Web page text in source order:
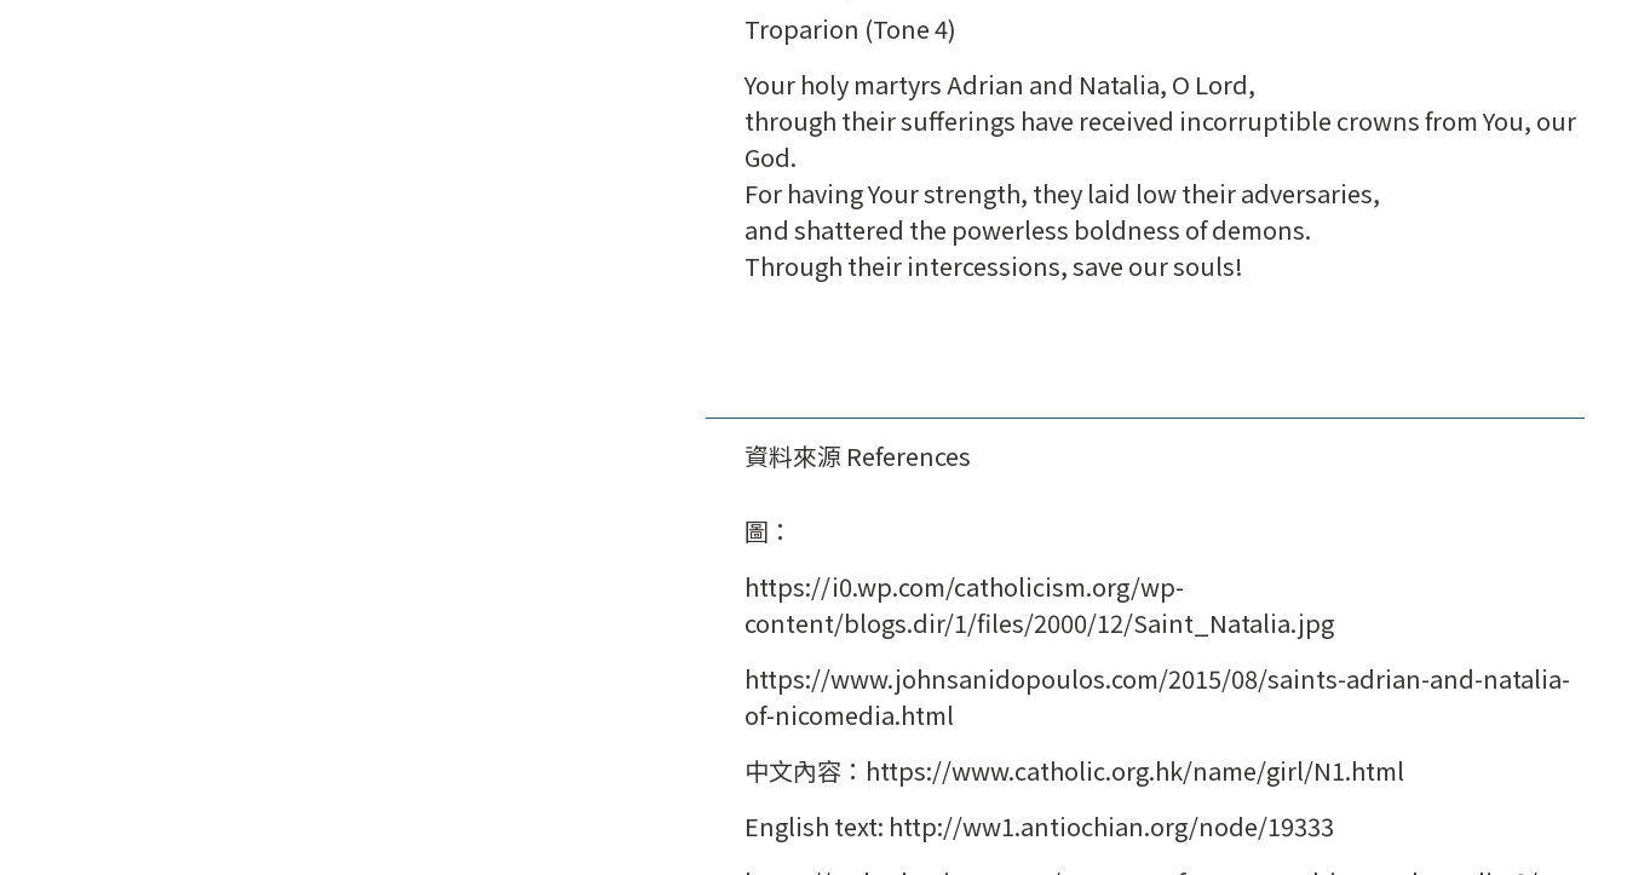
Troparion (Tone 4)
Your holy martyrs Adrian and Natalia, O Lord,
through their sufferings have received incorruptible crowns from You, our
God.
For having Your strength, they laid low their adversaries,
and shattered the powerless boldness of demons.
Through their intercessions, save our souls!
資料來源 References
圖：
https://i0.wp.com/catholicism.org/wp-
content/blogs.dir/1/files/2000/12/Saint_Natalia.jpg
https://www.johnsanidopoulos.com/2015/08/saints-adrian-and-natalia-
of-nicomedia.html
中文內容：https://www.catholic.org.hk/name/girl/N1.html
English text: http://ww1.antiochian.org/node/19333